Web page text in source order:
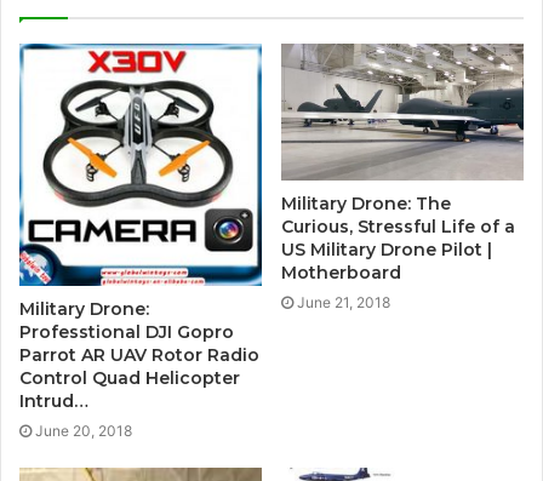
Military Drone:
Professtional DJI Gopro
Parrot AR UAV Rotor Radio
Control Quad Helicopter
Intrud…
June 20, 2018
Military Drone: The
Curious, Stressful Life of a
US Military Drone Pilot |
Motherboard
June 21, 2018